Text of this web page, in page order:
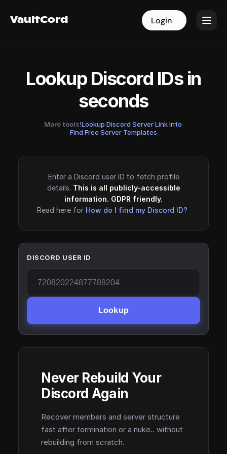
VaultCord Login
VaultCord Login
Lookup Discord IDs in
seconds
More tools!Lookup Discord Server Link Info·
Find Free Server Templates
Enter a Discord user ID to fetch profile
details. This is all publicly-accessible
information. GDPR friendly.
Read here for How do I find my Discord ID?
DISCORD USER ID
Lookup
Never Rebuild Your
Discord Again
Recover members and server structure
fast after termination or a nuke.. without
rebuilding from scratch.